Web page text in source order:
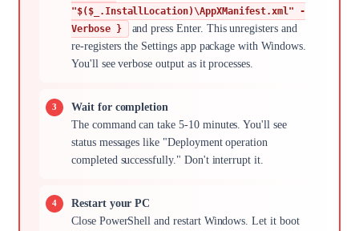
"$($_.InstallLocation)\AppXManifest.xml" -
Verbose }
and press Enter. This unregisters and
re-registers the Settings app package with Windows.
You'll see verbose output as it processes.
Wait for completion
The command can take 5-10 minutes. You'll see
status messages like "Deployment operation
completed successfully." Don't interrupt it.
Restart your PC
Close PowerShell and restart Windows. Let it boot